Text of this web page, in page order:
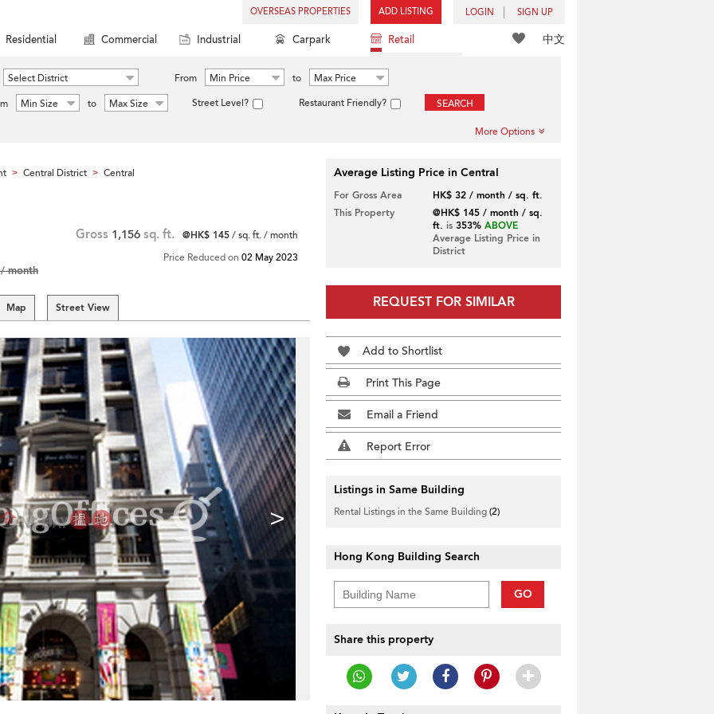
OVERSEAS PROPERTIES ADD LISTING LOGIN SIGN UP
中文
Residential Commercial Industrial Carpark Retail
Select District From Min Price to
Max Price
Min Size to Max Size Street Level? Restaurant Friendly? SEARCH
More Options
> Central District > Central
month
Gross 1,156 sq. ft. @HK$ 145/ sq. ft. / month
Price Reduced on 02 May 2023
Map Street View
>
Average Listing Price in Central
For Gross Area
HK$ 32 / month / sq. ft.
This Property
@HK$ 145 / month / sq.
ft. is 353% ABOVE
Average Listing Price in
District
REQUEST FOR SIMILAR
Add to Shortlist
Print This Page
Email a Friend
Report Error
Listings in Same Building
Rental Listings in the Same Building(2)
Hong Kong Building Search
GO
Share this property